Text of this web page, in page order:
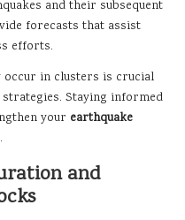
and their subsequent
forecasts that assist
efforts.
occur in clusters is crucial
Staying informed
your earthquake
and